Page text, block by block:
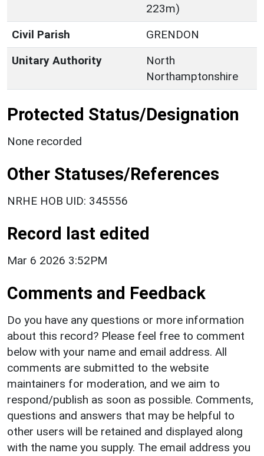
223m)
Civil Parish
GRENDON
Unitary Authority
North
Northamptonshire
Protected Status/Designation
None recorded
Other Statuses/References
NRHE HOB UID: 345556
Record last edited
Mar 6 2026 3:52PM
Comments and Feedback
Do you have any questions or more information
about this record? Please feel free to comment
below with your name and email address. All
comments are submitted to the website
maintainers for moderation, and we aim to
respond/publish as soon as possible. Comments,
questions and answers that may be helpful to
other users will be retained and displayed along
with the name you supply. The email address you